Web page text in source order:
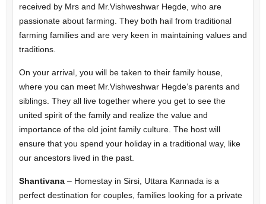
received by Mrs and Mr.Vishweshwar Hegde, who are
passionate about farming. They both hail from traditional
farming families and are very keen in maintaining values and
traditions.
On your arrival, you will be taken to their family house,
where you can meet Mr.Vishweshwar Hegde’s parents and
siblings. They all live together where you get to see the
united spirit of the family and realize the value and
importance of the old joint family culture. The host will
ensure that you spend your holiday in a traditional way, like
our ancestors lived in the past.
Shantivana – Homestay in Sirsi, Uttara Kannada is a
perfect destination for couples, families looking for a private